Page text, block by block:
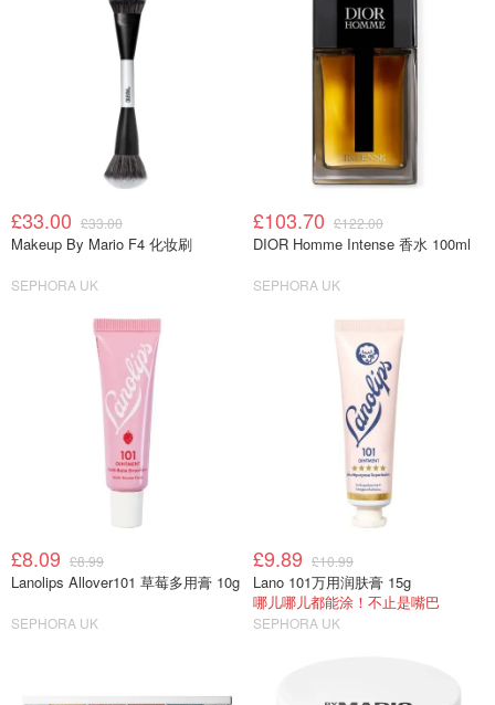
£33.00 £33.00
Makeup By Mario F4 化妆刷
SEPHORA UK
£103.70 £122.00
DIOR Homme Intense 香水 100ml
SEPHORA UK
£8.09 £8.99
Lanolips Allover101 草莓多用膏 10g
SEPHORA UK
£9.89 £10.99
Lano 101万用润肤膏 15g
哪儿哪儿都能涂！不止是嘴巴
SEPHORA UK